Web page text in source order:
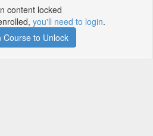
content locked
you'll need to login.
Course to Unlock